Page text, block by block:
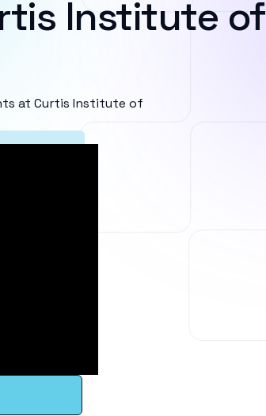
Institute of
at Curtis Institute of